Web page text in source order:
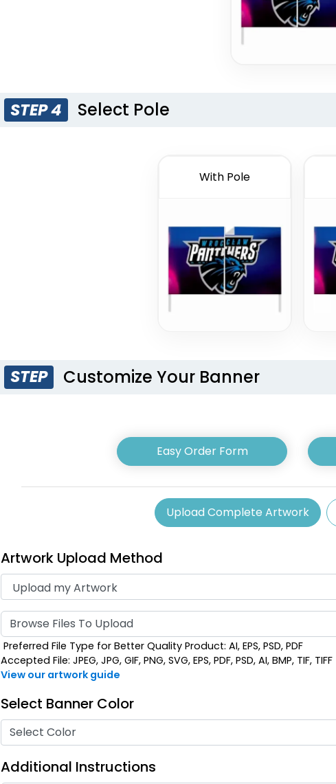
STEP 4 Select Pole
With Pole
STEP Customize Your Banner
Easy Order Form
Upload Complete Artwork
Artwork Upload Method
Browse Files To Upload
Preferred File Type for Better Quality Product: AI, EPS, PSD, PDF
Accepted File: JPEG, JPG, GIF, PNG, SVG, EPS, PDF, PSD, AI, BMP, TIF, TIFF
View our artwork guide
Select Banner Color
Select Color
Additional Instructions